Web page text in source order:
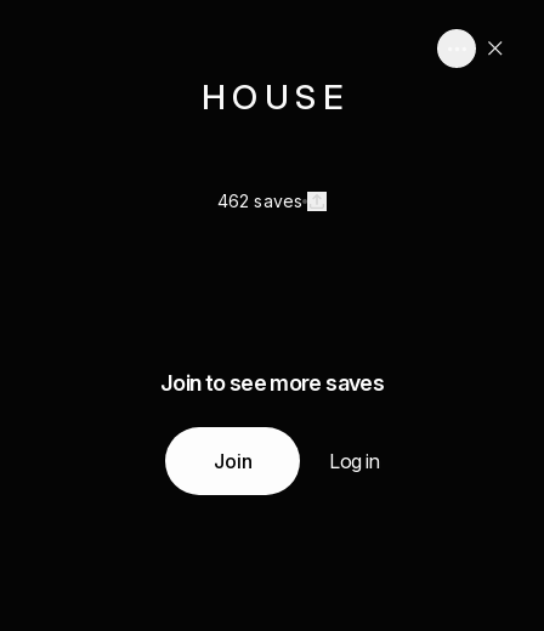
H O U S E
462 saves
Join to see more saves
Join Log in